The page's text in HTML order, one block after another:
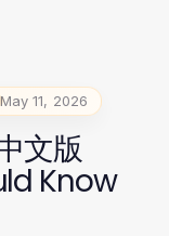
May 11, 2026
文版
Know